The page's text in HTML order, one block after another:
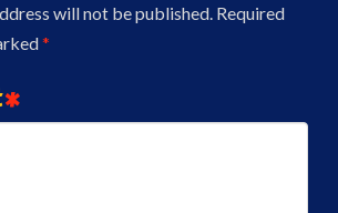
will not be published. Required
*
*